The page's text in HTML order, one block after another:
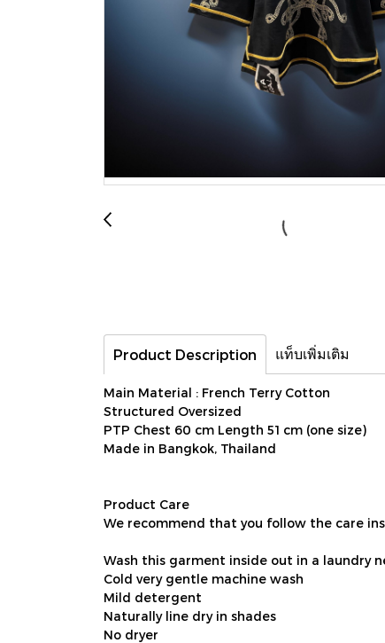
Product Description แท็บเพิ่มเติม
Main Material : French Terry Cotton
Structured Oversized
PTP Chest 60 cm Length 51 cm (one size)
Made in Bangkok, Thailand
Product Care
We recommend that you follow the care
Wash this garment inside out in a laundry
Cold very gentle machine wash
Mild detergent
Naturally line dry in shades
No dryer